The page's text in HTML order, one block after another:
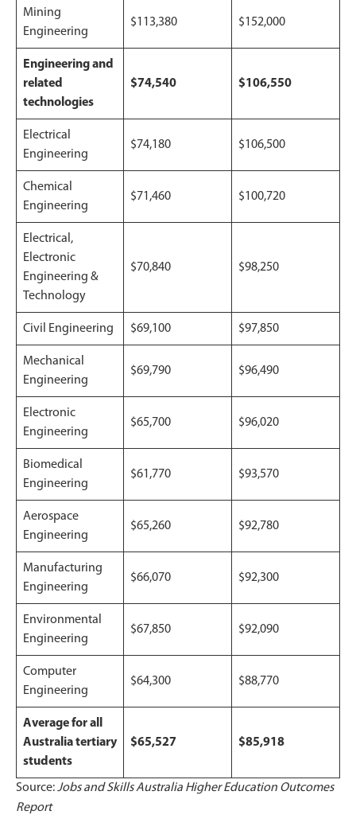
Mining
Engineering
$113,380 $152,000
Engineering and
related
technologies
$74,540 $106,550
Electrical
Engineering
$74,180 $106,500
Chemical
Engineering
$71,460 $100,720
Electrical,
Electronic
Engineering &
Technology
$70,840 $98,250
Civil Engineering $69,100 $97,850
Mechanical
Engineering
$69,790 $96,490
Electronic
Engineering
$65,700 $96,020
Biomedical
Engineering
$61,770 $93,570
Aerospace
Engineering
$65,260 $92,780
Manufacturing
Engineering
$66,070 $92,300
Environmental
Engineering
$67,850 $92,090
Computer
Engineering
$64,300 $88,770
Average for all
Australia tertiary
students
$65,527 $85,918
Source:Jobs and Skills Australia Higher Education Outcomes
Report